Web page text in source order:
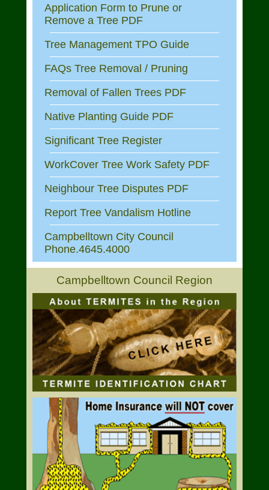
Application Form to Prune or
Remove a Tree PDF
Tree Management TPO Guide
FAQs Tree Removal / Pruning
Removal of Fallen Trees PDF
Native Planting Guide PDF
Significant Tree Register
WorkCover Tree Work Safety PDF
Neighbour Tree Disputes PDF
Report Tree Vandalism Hotline
Campbelltown City Council
Phone.4645.4000
Campbelltown Council Region